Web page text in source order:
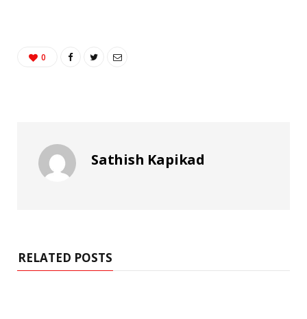
0
Sathish Kapikad
RELATED POSTS